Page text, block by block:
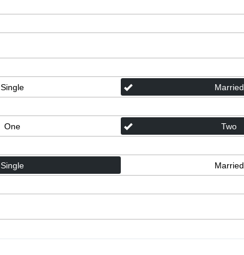
Single Married
One Two
Single Married